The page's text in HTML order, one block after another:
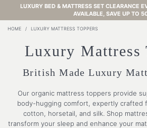
LUXURY BED & MATTRESS SET CLEARANCE
AVAILABLE, SAVE UP TO
HOME / LUXURY MATTRESS TOPPERS
Luxury Mattress
British Made Luxury
Our organic mattress toppers provide
body-hugging comfort, expertly crafted
cotton, horsetail, and silk. Shop
transform your sleep and enhance your